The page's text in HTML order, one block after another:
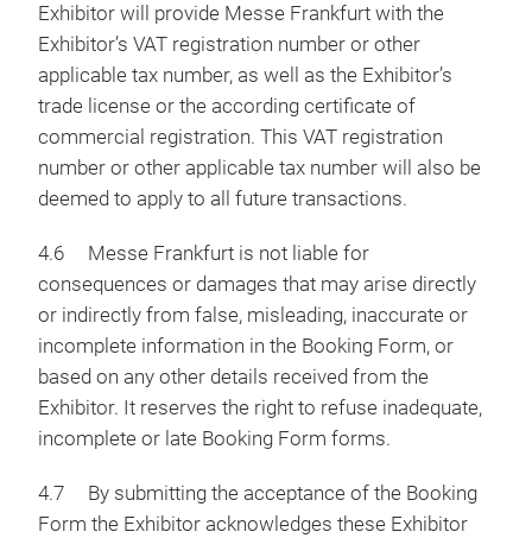
Exhibitor will provide Messe Frankfurt with the
Exhibitor’s VAT registration number or other
applicable tax number, as well as the Exhibitor’s
trade license or the according certificate of
commercial registration. This VAT registration
number or other applicable tax number will also be
deemed to apply to all future transactions.
4.6 Messe Frankfurt is not liable for
consequences or damages that may arise directly
or indirectly from false, misleading, inaccurate or
incomplete information in the Booking Form, or
based on any other details received from the
Exhibitor. It reserves the right to refuse inadequate,
incomplete or late Booking Form forms.
4.7 By submitting the acceptance of the Booking
Form the Exhibitor acknowledges these Exhibitor